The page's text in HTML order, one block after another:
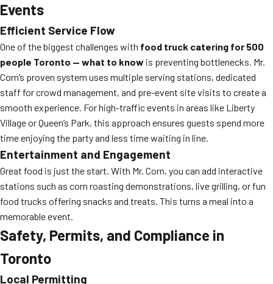
Events
Efficient Service Flow
One of the biggest challenges with food truck catering for 500
people Toronto — what to know is preventing bottlenecks. Mr.
Corn’s proven system uses multiple serving stations, dedicated
staff for crowd management, and pre-event site visits to create a
smooth experience. For high-traffic events in areas like Liberty
Village or Queen’s Park, this approach ensures guests spend more
time enjoying the party and less time waiting in line.
Entertainment and Engagement
Great food is just the start. With Mr. Corn, you can add interactive
stations such as corn roasting demonstrations, live grilling, or fun
food trucks offering snacks and treats. This turns a meal into a
memorable event.
Safety, Permits, and Compliance in
Toronto
Local Permitting